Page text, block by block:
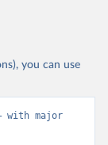
you can use
with major